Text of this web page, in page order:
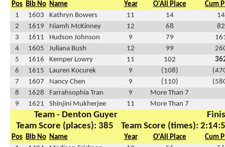
Pos Bib No Name Year O'All Place
Cum
1
1603 Kathryn Bowers 11 14
14
2
1619 Niamh McKinney 12 68
82
3
1611 Hudson Johnson 9 79
4
1605 Juliana Bush 12 99
5
1616 Kemper Lowry 11 102
6
1615 Lauren Kocurek 9 (108)
7
1607 Nancy Chen 9 (110)
8
1628 Farrahsophia Tran 9
More Than 7
9
1621 Shinjini Mukherjee 11 More Than 7
Team - Denton Guyer
Team Score (places): 385
Team Score (times):
Pos Bib No Name Year O'All Place
Cum